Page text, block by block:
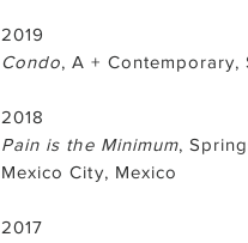
2019
Condo, A + Contemporary,
2018
Pain is the Minimum,
Mexico City, Mexico
2017